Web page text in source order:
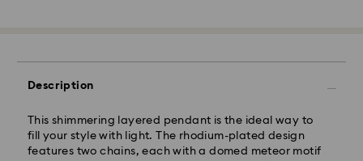
Description
This shimmering layered pendant is the ideal way to
fill your style with light. The rhodium-plated design
features two chains, each with a domed meteor motif
Orders placed from Monday to Friday by 10:00 CET
will be processed and shipped the same business day.
Standard delivery time: 5-7 business days after